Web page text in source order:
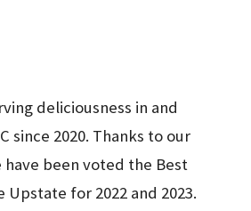
deliciousness in and
since 2020. Thanks to our
been voted the Best
Upstate for 2022 and 2023.